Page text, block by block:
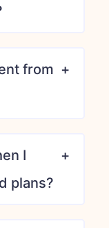
from
I
plans?